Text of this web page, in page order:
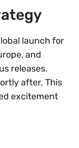
launch for
and
releases.
after. This
excitement